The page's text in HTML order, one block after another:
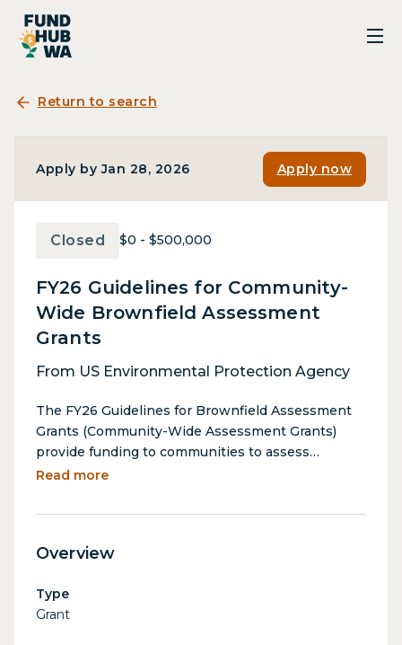
Return to search
Apply by Jan 28, 2026 Apply now
Closed $0 - $500,000
FY26 Guidelines for Community-
Wide Brownfield Assessment
Grants
From US Environmental Protection Agency
The FY26 Guidelines for Brownfield Assessment
Grants (Community-Wide Assessment Grants)
provide funding to communities to assess
brownfield sites, enabling them to identify and
and redevelopment. Assessment Grant funds may
grants support environmental site assessments,
contribute to the revitalization of underutilized
properties, ultimately promoting environmental
Read more
Overview
Type
Grant